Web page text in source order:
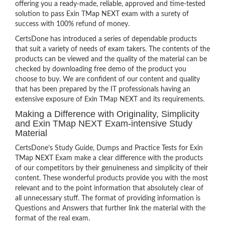
offering you a ready-made, reliable, approved and time-tested
solution to pass Exin TMap NEXT exam with a surety of
success with 100% refund of money.
CertsDone has introduced a series of dependable products
that suit a variety of needs of exam takers. The contents of the
products can be viewed and the quality of the material can be
checked by downloading free demo of the product you
choose to buy. We are confident of our content and quality
that has been prepared by the IT professionals having an
extensive exposure of Exin TMap NEXT and its requirements.
Making a Difference with Originality, Simplicity
and Exin TMap NEXT Exam-intensive Study
Material
CertsDone’s Study Guide, Dumps and Practice Tests for Exin
TMap NEXT Exam make a clear difference with the products
of our competitors by their genuineness and simplicity of their
content. These wonderful products provide you with the most
relevant and to the point information that absolutely clear of
all unnecessary stuff. The format of providing information is
Questions and Answers that further link the material with the
format of the real exam.